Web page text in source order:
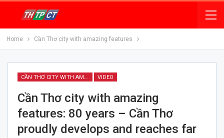
Home Cần Thơ city with amazing features
CẦN THƠ CITY WITH AMAZING FEATURES VIDEO
Cần Thơ city with amazing
features: 80 years – Cần Thơ
proudly develops and reaches far